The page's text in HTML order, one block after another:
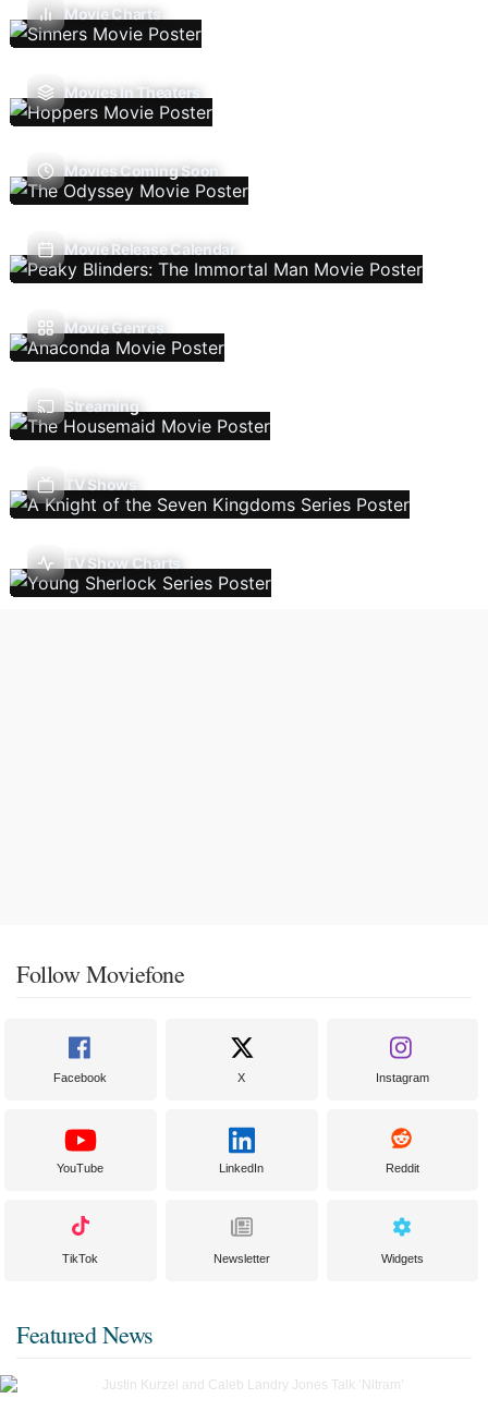
Movie Charts
Movies In Theaters
Movies Coming Soon
Movie Release Calendar
Movie Genres
Streaming
TV Shows
TV Show Charts
Follow Moviefone
Facebook X Instagram
YouTube LinkedIn Reddit
TikTok Newsletter Widgets
Featured News